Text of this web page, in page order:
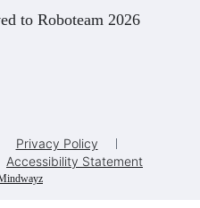
to Roboteam 2026
Privacy Policy
Accessibility Statement